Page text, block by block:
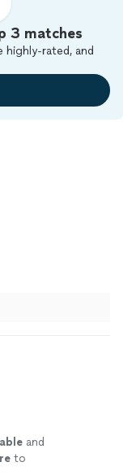
3 matches
rated, and
and
to